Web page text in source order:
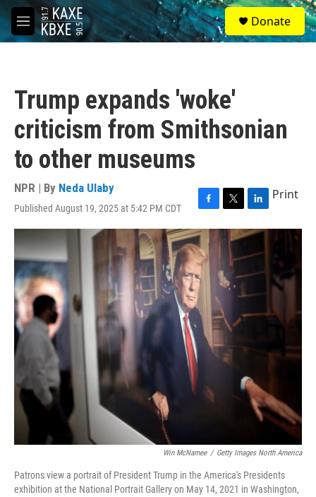
Skip to main content
M
e
S
e
a
Donate
Trump expands 'woke'
criticism from Smithsonian
to other museums
NPR | By Neda Ulaby
Published August 19, 2025 at 5:42 PM CDT
F
a
c
e
b
o
o
k
T
w
e
r
L
i
n
k
d
I
Print
Win McNamee / Getty Images North America
Patrons view a portrait of President Trump in the America's Presidents
exhibition at the National Portrait Gallery on May 14, 2021 in Washington,